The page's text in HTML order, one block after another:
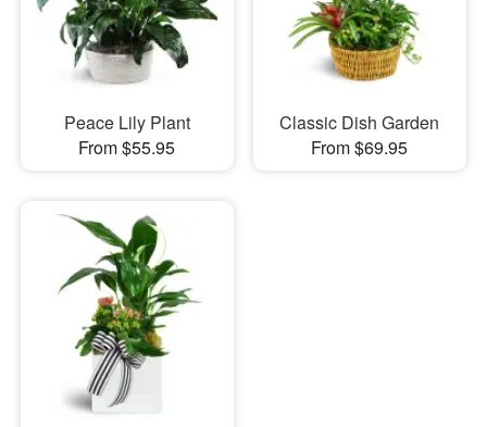
Our Shop
Peace Lily Plant
From $55.95
Classic Dish Garden
From $69.95